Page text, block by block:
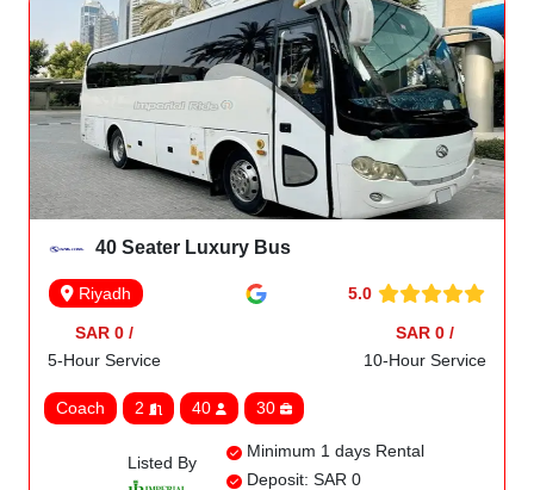
40 Seater Luxury Bus
Riyadh 5.0
SAR 0 /
5-Hour Service
SAR 0 /
10-Hour Service
Coach 2 40 30
Listed By
Minimum 1 days Rental
Deposit: SAR 0